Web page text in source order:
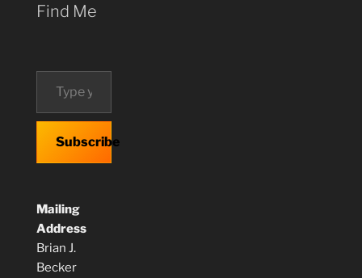
Find Me
Type your email…
Subscribe
Mailing
Address
Brian J.
Becker